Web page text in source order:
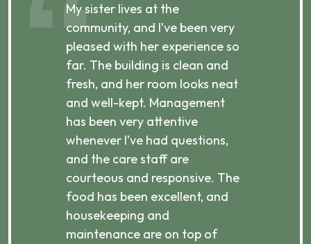
My sister lives at the
community, and I’ve been very
pleased with her experience so
far. The building is clean and
fresh, and her room looks neat
and well-kept. Management
has been very attentive
whenever I’ve had questions,
and the care staff are
courteous and responsive. The
food has been excellent, and
housekeeping and
maintenance are on top of